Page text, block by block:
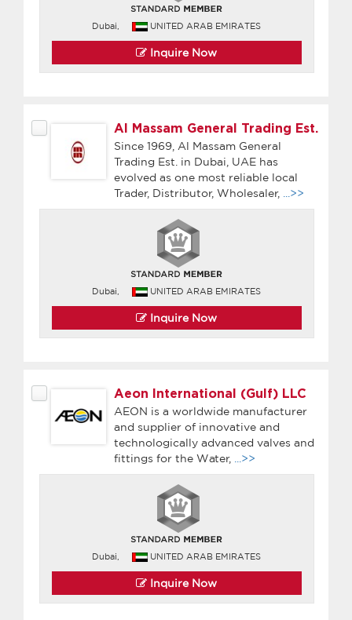
Dubai, UNITED ARAB EMIRATES
Inquire Now
Al Massam General Trading Est.
Since 1969, Al Massam General
Trading Est. in Dubai, UAE has
evolved as one most reliable local
Trader, Distributor, Wholesaler,
...>>
Dubai, UNITED ARAB EMIRATES
Inquire Now
Aeon International (Gulf) LLC
AEON is a worldwide manufacturer
and supplier of innovative and
technologically advanced valves and
fittings for the Water,
...>>
Dubai, UNITED ARAB EMIRATES
Inquire Now